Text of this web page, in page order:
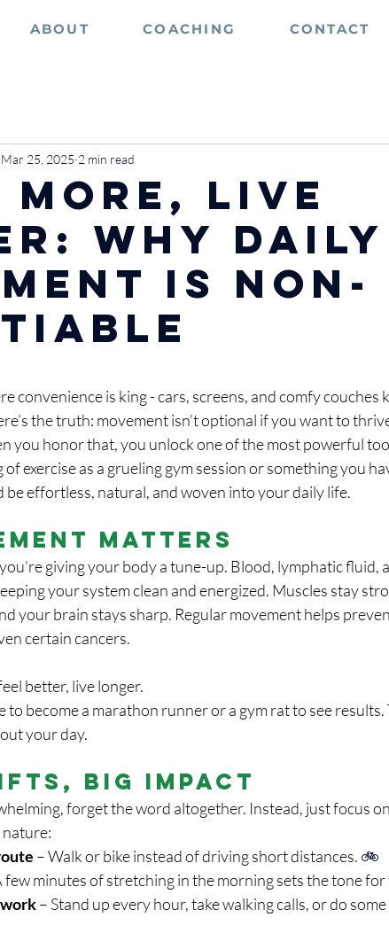
ABOUT COACHING CONTACT
More, Live
Why Daily
is Non-
Mar 25, 2025 2 min read
convenience is king - cars, screens, and comfy couches
the truth: movement isn’t optional if you want to
you honor that, you unlock one of the most powerful
exercise as a grueling gym session or something you
be effortless, natural, and woven into your daily life.
Matters
giving your body a tune-up. Blood, lymphatic fluid,
your system clean and energized. Muscles stay
your brain stays sharp. Regular movement helps
certain cancers.
better, live longer.
to become a marathon runner or a gym rat to see results.
your day.
Big Impact
forget the word altogether. Instead, just focus on
nature:
– Walk or bike instead of driving short distances. 🚲
few minutes of stretching in the morning sets the tone for
– Stand up every hour, take walking calls, or do